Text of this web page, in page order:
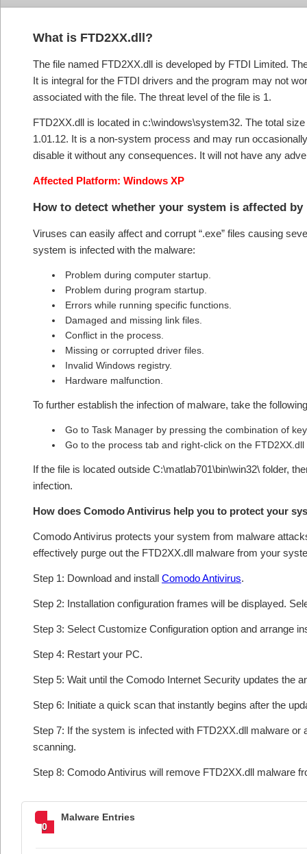
What is FTD2XX.dll?
The file named FTD2XX.dll is developed by FTDI Limited.
It is integral for the FTDI drivers and the program may not
associated with the file. The threat level of the file is 1.
FTD2XX.dll is located in c:\windows\system32. The total
1.01.12. It is a non-system process and may run
disable it without any consequences. It will not have any
Affected Platform: Windows XP
How to detect whether your system is affected by
Viruses can easily affect and corrupt “.exe” files causing
system is infected with the malware:
Problem during computer startup.
Problem during program startup.
Errors while running specific functions.
Damaged and missing link files.
Conflict in the process.
Missing or corrupted driver files.
Invalid Windows registry.
Hardware malfunction.
To further establish the infection of malware, take the
Go to Task Manager by pressing the combination of
Go to the process tab and right-click on the
If the file is located outside C:\matlab701\bin\win32\ folder,
infection.
How does Comodo Antivirus help you to protect your
Comodo Antivirus protects your system from malware
effectively purge out the FTD2XX.dll malware from your
Step 1: Download and install Comodo Antivirus.
Step 2: Installation configuration frames will be displayed.
Step 3: Select Customize Configuration option and arrange
Step 4: Restart your PC.
Step 5: Wait until the Comodo Internet Security updates the
Step 6: Initiate a quick scan that instantly begins after the
Step 7: If the system is infected with FTD2XX.dll malware
scanning.
Step 8: Comodo Antivirus will remove FTD2XX.dll malware
0
Malware Entries